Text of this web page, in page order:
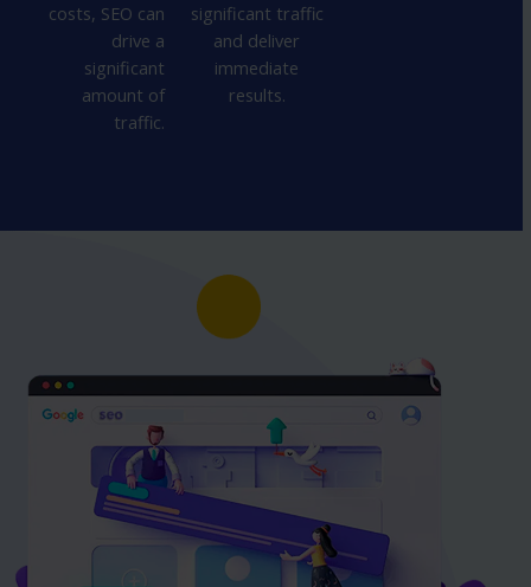
costs, SEO can
drive a
significant
amount of
traffic.
significant traffic
and deliver
immediate
results.